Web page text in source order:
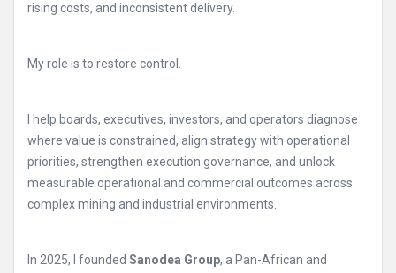
rising costs, and inconsistent delivery.
My role is to restore control.
I help boards, executives, investors, and operators diagnose
where value is constrained, align strategy with operational
priorities, strengthen execution governance, and unlock
measurable operational and commercial outcomes across
complex mining and industrial environments.
In 2025, I founded Sanodea Group, a Pan-African and